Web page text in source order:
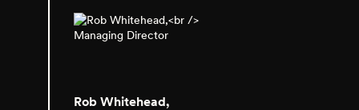
Rob Whitehead,